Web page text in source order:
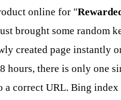
online for "
brought some random
created page instantly
hours, there is only one
a correct URL. Bing